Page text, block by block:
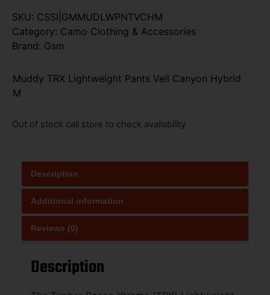
SKU: CSSI|GMMUDLWPNTVCHM
Category: Camo Clothing & Accessories
Brand: Gsm
Muddy TRX Lightweight Pants Veil Canyon Hybrid
M
Out of stock call store to check availability
Description
Additional information
Reviews (0)
Description